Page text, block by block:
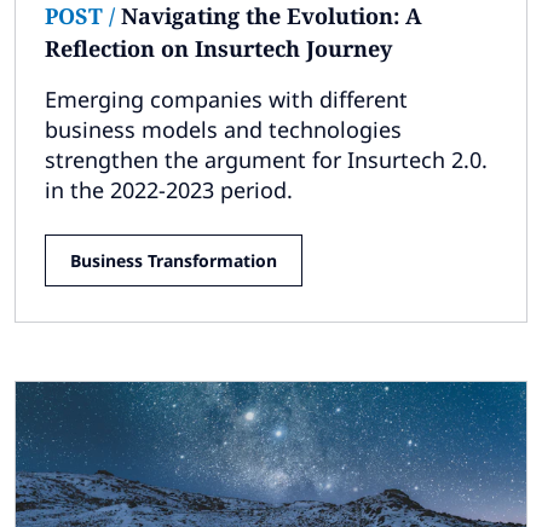
POST / Navigating the Evolution: A
Reflection on Insurtech Journey
Emerging companies with different
business models and technologies
strengthen the argument for Insurtech 2.0.
in the 2022-2023 period.
Business Transformation